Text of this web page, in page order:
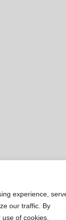
experience,
our traffic. By
of cookies.